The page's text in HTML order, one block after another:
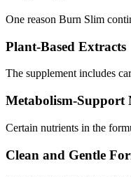
One reason Burn Slim
Plant-Based Extracts
The supplement includes
Metabolism-Support
Certain nutrients in the
Clean and Gentle